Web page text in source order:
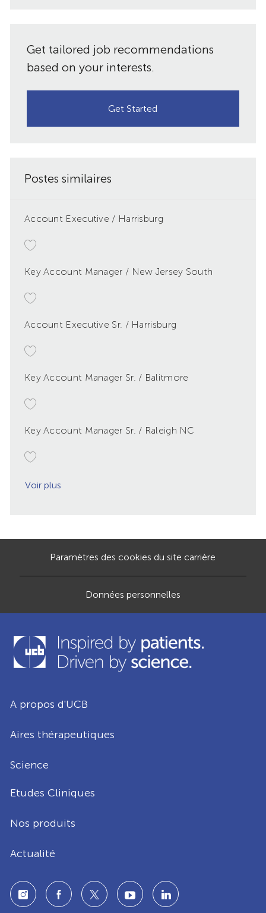
Get tailored job recommendations
based on your interests.
Get Started
Postes similaires
Account Executive / Harrisburg
Key Account Manager / New Jersey South
Account Executive Sr. / Harrisburg
Key Account Manager Sr. / Balitmore
Key Account Manager Sr. / Raleigh NC
Voir plus
Paramètres des cookies du site carrière
Données personnelles
A propos d'UCB
Aires thérapeutiques
Science
Etudes Cliniques
Nos produits
Actualité